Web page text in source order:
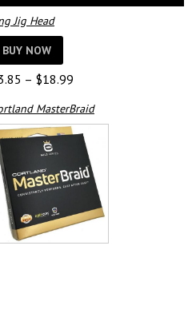
Jig Head
BUY NOW
– $18.99
$3.85
through
$18.99
MasterBraid